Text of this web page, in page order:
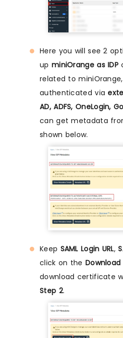
Here you will see 2
up miniOrange as IDP
related to
authenticated via
AD, ADFS, OneLogin,
can get metadata
shown below.
Keep SAML Login URL,
click on the
download certificate
Step 2.